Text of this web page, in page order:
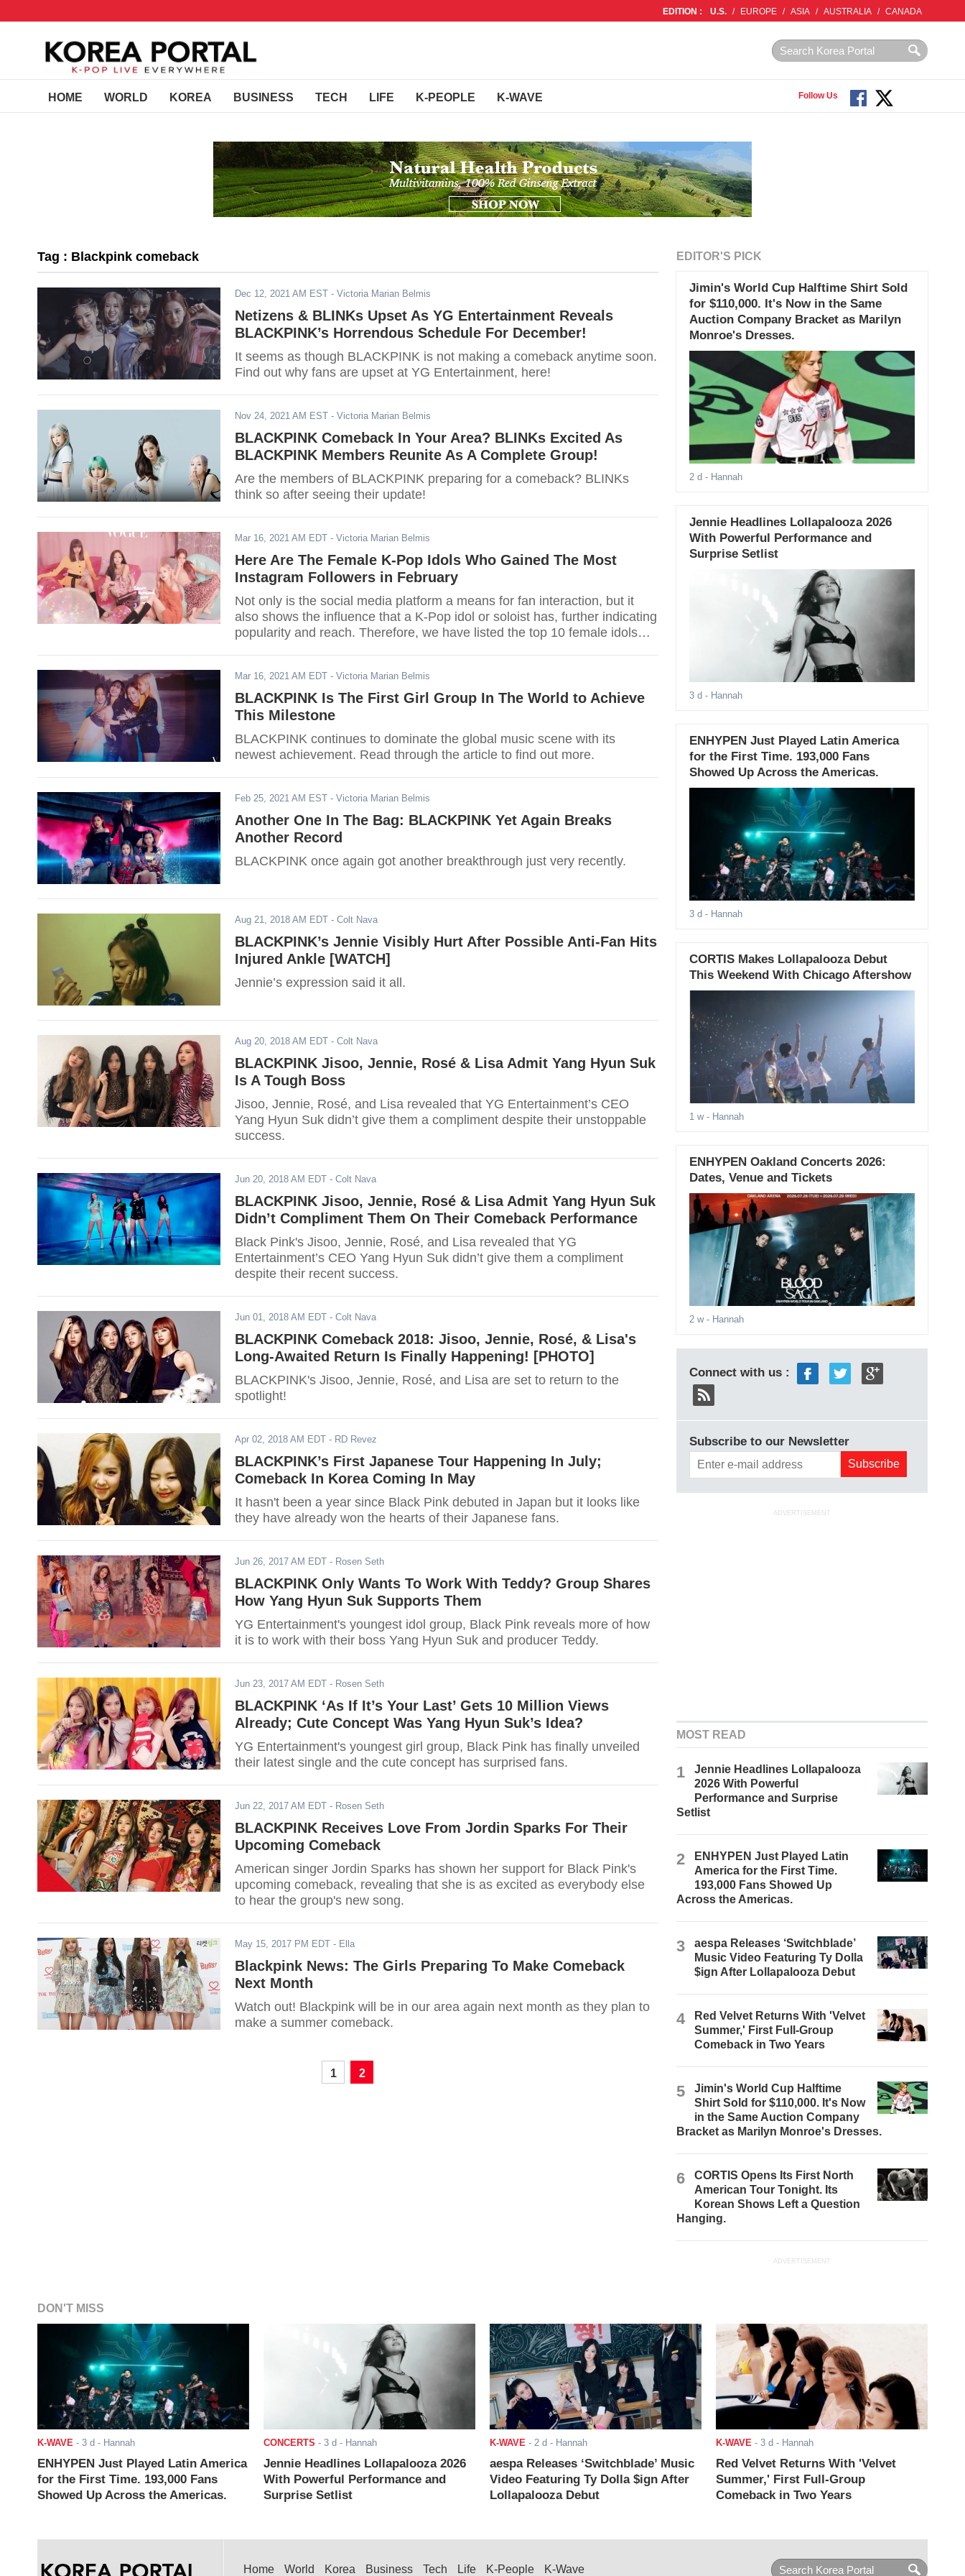
EDITION : U.S. / EUROPE / ASIA / AUSTRALIA / CANADA
HOME WORLD KOREA BUSINESS TECH LIFE K-PEOPLE K-WAVE Follow Us
Tag : Blackpink comeback
Dec 12, 2021 AM EST - Victoria Marian Belmis
Netizens & BLINKs Upset As YG Entertainment Reveals
BLACKPINK’s Horrendous Schedule For December!
It seems as though BLACKPINK is not making a comeback anytime soon.
Find out why fans are upset at YG Entertainment, here!
Nov 24, 2021 AM EST - Victoria Marian Belmis
BLACKPINK Comeback In Your Area? BLINKs Excited As
BLACKPINK Members Reunite As A Complete Group!
Are the members of BLACKPINK preparing for a comeback? BLINKs
think so after seeing their update!
Mar 16, 2021 AM EDT - Victoria Marian Belmis
Here Are The Female K-Pop Idols Who Gained The Most
Instagram Followers in February
Not only is the social media platform a means for fan interaction, but it
also shows the influence that a K-Pop idol or soloist has, further indicating
popularity and reach. Therefore, we have listed the top 10 female idols
Mar 16, 2021 AM EDT - Victoria Marian Belmis
BLACKPINK Is The First Girl Group In The World to Achieve
This Milestone
BLACKPINK continues to dominate the global music scene with its
newest achievement. Read through the article to find out more.
Feb 25, 2021 AM EST - Victoria Marian Belmis
Another One In The Bag: BLACKPINK Yet Again Breaks
Another Record
BLACKPINK once again got another breakthrough just very recently.
Aug 21, 2018 AM EDT - Colt Nava
BLACKPINK’s Jennie Visibly Hurt After Possible Anti-Fan Hits
Injured Ankle [WATCH]
Jennie’s expression said it all.
Aug 20, 2018 AM EDT - Colt Nava
BLACKPINK Jisoo, Jennie, Rosé & Lisa Admit Yang Hyun Suk
Is A Tough Boss
Jisoo, Jennie, Rosé, and Lisa revealed that YG Entertainment’s CEO
Yang Hyun Suk didn’t give them a compliment despite their unstoppable
success.
Jun 20, 2018 AM EDT - Colt Nava
BLACKPINK Jisoo, Jennie, Rosé & Lisa Admit Yang Hyun Suk
Didn’t Compliment Them On Their Comeback Performance
Black Pink's Jisoo, Jennie, Rosé, and Lisa revealed that YG
Entertainment’s CEO Yang Hyun Suk didn’t give them a compliment
despite their recent success.
Jun 01, 2018 AM EDT - Colt Nava
BLACKPINK Comeback 2018: Jisoo, Jennie, Rosé, & Lisa's
Long-Awaited Return Is Finally Happening! [PHOTO]
BLACKPINK's Jisoo, Jennie, Rosé, and Lisa are set to return to the
spotlight!
Apr 02, 2018 AM EDT - RD Revez
BLACKPINK’s First Japanese Tour Happening In July;
Comeback In Korea Coming In May
It hasn't been a year since Black Pink debuted in Japan but it looks like
they have already won the hearts of their Japanese fans.
Jun 26, 2017 AM EDT - Rosen Seth
BLACKPINK Only Wants To Work With Teddy? Group Shares
How Yang Hyun Suk Supports Them
YG Entertainment's youngest idol group, Black Pink reveals more of how
it is to work with their boss Yang Hyun Suk and producer Teddy.
Jun 23, 2017 AM EDT - Rosen Seth
BLACKPINK ‘As If It’s Your Last’ Gets 10 Million Views
Already; Cute Concept Was Yang Hyun Suk’s Idea?
YG Entertainment's youngest girl group, Black Pink has finally unveiled
their latest single and the cute concept has surprised fans.
Jun 22, 2017 AM EDT - Rosen Seth
BLACKPINK Receives Love From Jordin Sparks For Their
Upcoming Comeback
American singer Jordin Sparks has shown her support for Black Pink's
upcoming comeback, revealing that she is as excited as everybody else
to hear the group's new song.
May 15, 2017 PM EDT - Ella
Blackpink News: The Girls Preparing To Make Comeback
Next Month
Watch out! Blackpink will be in our area again next month as they plan to
make a summer comeback.
1 2
EDITOR'S PICK
Jimin's World Cup Halftime Shirt Sold
for $110,000. It's Now in the Same
Auction Company Bracket as Marilyn
Monroe's Dresses.
2 d - Hannah
Jennie Headlines Lollapalooza 2026
With Powerful Performance and
Surprise Setlist
3 d - Hannah
ENHYPEN Just Played Latin America
for the First Time. 193,000 Fans
Showed Up Across the Americas.
3 d - Hannah
CORTIS Makes Lollapalooza Debut
This Weekend With Chicago Aftershow
1 w- Hannah
ENHYPEN Oakland Concerts 2026:
Dates, Venue and Tickets
2 w- Hannah
Connect with us :
Subscribe to our Newsletter
ADVERTISEMENT
MOST READ
1
Jennie Headlines Lollapalooza
2026 With Powerful
Performance and Surprise
Setlist
2
ENHYPEN Just Played Latin
America for the First Time.
193,000 Fans Showed Up
Across the Americas.
3
aespa Releases ‘Switchblade’
Music Video Featuring Ty Dolla
$ign After Lollapalooza Debut
4
Red Velvet Returns With 'Velvet
Summer,' First Full-Group
Comeback in Two Years
5
Jimin's World Cup Halftime
Shirt Sold for $110,000. It's Now
in the Same Auction Company
Bracket as Marilyn Monroe's Dresses.
6
CORTIS Opens Its First North
American Tour Tonight. Its
Korean Shows Left a Question
Hanging.
ADVERTISEMENT
DON'T MISS
K-WAVE - 3 d - Hannah
ENHYPEN Just Played Latin America
for the First Time. 193,000 Fans
Showed Up Across the Americas.
CONCERTS - 3 d - Hannah
Jennie Headlines Lollapalooza 2026
With Powerful Performance and
Surprise Setlist
K-WAVE - 2 d - Hannah
aespa Releases ‘Switchblade’ Music
Video Featuring Ty Dolla $ign After
Lollapalooza Debut
K-WAVE - 3 d - Hannah
Red Velvet Returns With 'Velvet
Summer,' First Full-Group
Comeback in Two Years
Home World Korea Business Tech Life K-People K-Wave